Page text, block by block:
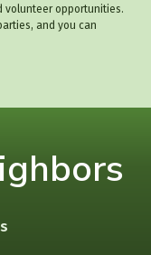
volunteer opportunities.
and you can